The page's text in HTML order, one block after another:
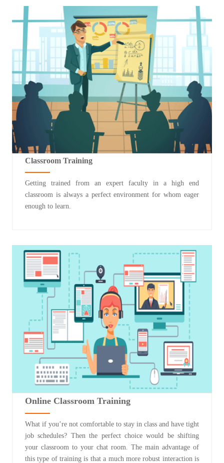
Classroom Training
Getting trained from an expert faculty in a high end
classroom is always a perfect environment for whom eager
enough to learn.
Online Classroom Training
What if you’re not comfortable to stay in class and have tight
job schedules? Then the perfect choice would be shifting
your classroom to your chat room. The main advantage of
this type of training is that a much more robust interaction is